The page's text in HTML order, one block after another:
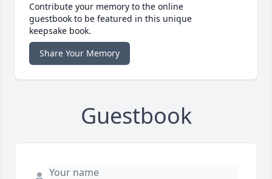
Contribute your memory to the online
guestbook to be featured in this unique
keepsake book.
Share Your Memory
Guestbook